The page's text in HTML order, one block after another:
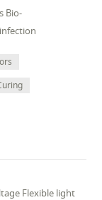
Bio-
Flexible light